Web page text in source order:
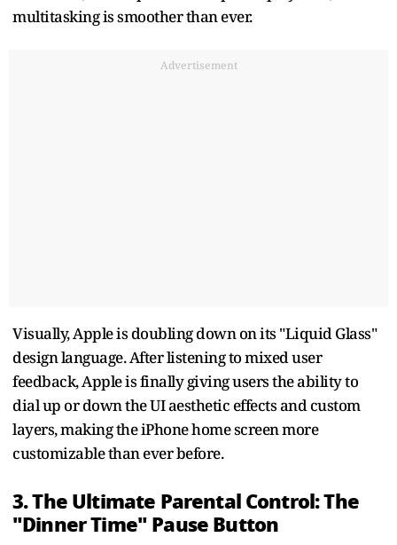
multitasking is smoother than ever.
Advertisement
Visually, Apple is doubling down on its "Liquid Glass"
design language. After listening to mixed user
feedback, Apple is finally giving users the ability to
dial up or down the UI aesthetic effects and custom
layers, making the iPhone home screen more
customizable than ever before.
3. The Ultimate Parental Control: The
"Dinner Time" Pause Button